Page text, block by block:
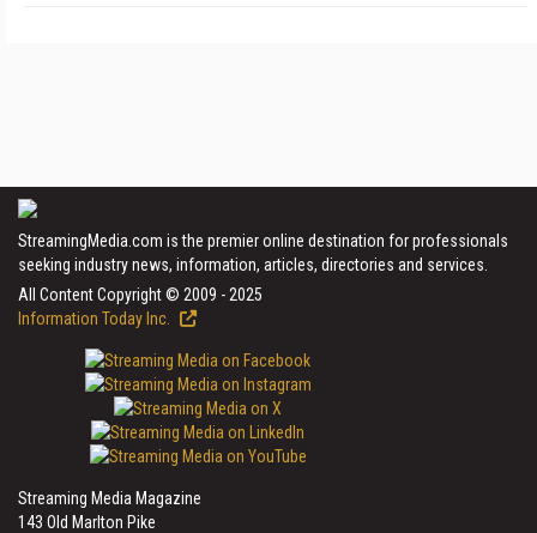
StreamingMedia.com is the premier online destination for professionals
seeking industry news, information, articles, directories and services.
All Content Copyright © 2009 - 2025
Information Today Inc.
Streaming Media Magazine
143 Old Marlton Pike